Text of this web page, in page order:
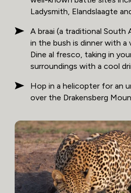
Ladysmith, Elandslaagte
A braai (a traditional South
in the bush is dinner with a
Dine al fresco, taking in
surroundings with a cool
Hop in a helicopter for an
over the Drakensberg